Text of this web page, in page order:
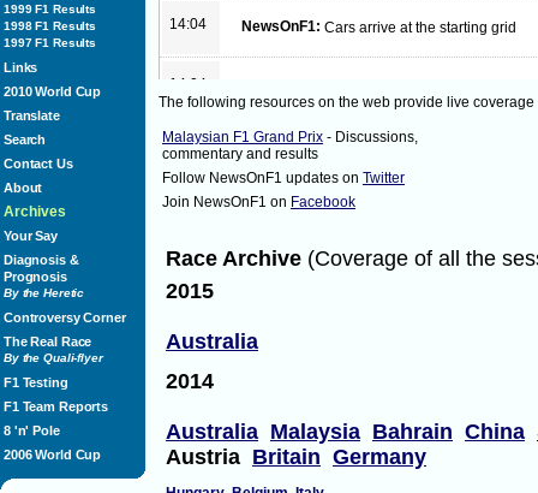
1999 F1 Results
1998 F1 Results
1997 F1 Results
Links
2010 World Cup
Translate
Search
Contact Us
About
Archives
Your Say
Diagnosis &
Prognosis
By the Heretic
Controversy Corner
The Real Race
By the Quali-flyer
F1 Testing
F1 Team Reports
8 'n' Pole
2006 World Cup
14:04 NewsOnF1: Cars arrive at the starting grid
14:04
14:06 NewsOnF1: Hamilton leads from Vettel and
14:06 NewsOnF1:Button and Alonso have great
14:06 NewsOnF1:Vettel passes Hamilton with ease
on lap 1 of 44
Alonso
Webber
di Resta
The following resources on the web provide live
Malaysian F1 Grand Prix - Discussions,
commentary and results
Follow NewsOnF1 updates on Twitter
Join NewsOnF1 on Facebook
Race Archive (Coverage of all the
2015
Australia
2014
Australia Malaysia Bahrain China
Austria Britain Germany